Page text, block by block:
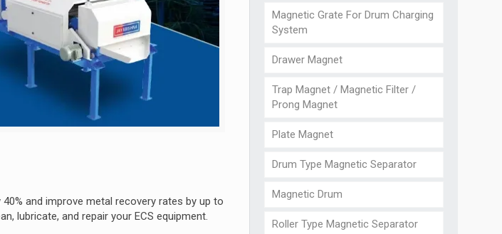
and improve metal recovery rates by up to
lubricate, and repair your ECS equipment.
Magnetic Grate For Drum Charging
System
Drawer Magnet
Trap Magnet / Magnetic Filter /
Prong Magnet
Plate Magnet
Drum Type Magnetic Separator
Magnetic Drum
Roller Type Magnetic Separator